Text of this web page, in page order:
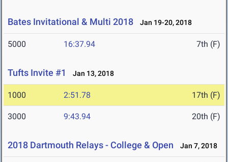
Bates Invitational & Multi 2018 Jan 19-20, 2018
5000 16:37.94 7th (F)
Tufts Invite #1 Jan 13, 2018
1000 2:51.78 17th (F)
3000 9:43.94 20th (F)
2018 Dartmouth Relays - College & Open Jan 7, 2018